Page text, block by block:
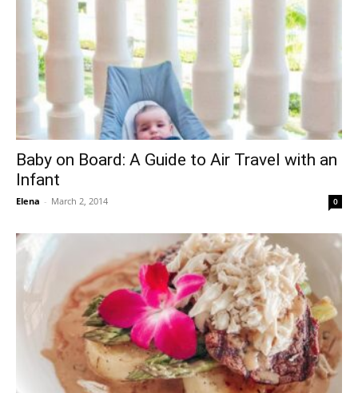
Baby on Board: A Guide to Air Travel with an
Infant
Elena - March 2, 2014 0